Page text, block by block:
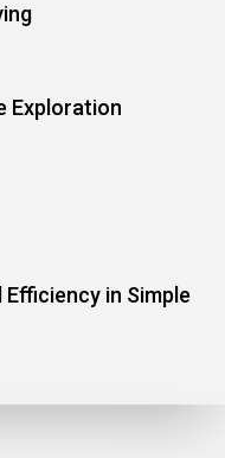
Exploration
in Simple